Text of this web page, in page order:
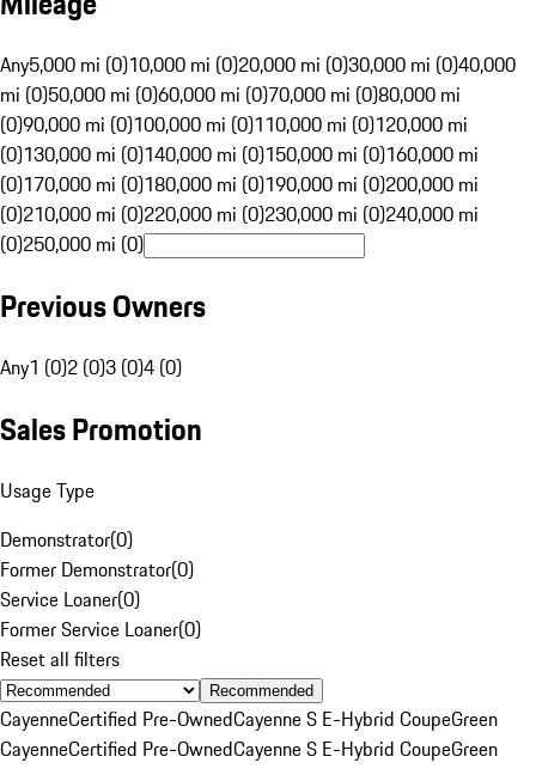
Any5,000 mi (0)10,000 mi (0)20,000 mi (0)30,000 mi (0)40,000
mi (0)50,000 mi (0)60,000 mi (0)70,000 mi (0)80,000 mi
(0)90,000 mi (0)100,000 mi (0)110,000 mi (0)120,000 mi
(0)130,000 mi (0)140,000 mi (0)150,000 mi (0)160,000 mi
(0)170,000 mi (0)180,000 mi (0)190,000 mi (0)200,000 mi
(0)210,000 mi (0)220,000 mi (0)230,000 mi (0)240,000 mi
(0)250,000 mi (0)
Previous Owners
Any1 (0)2 (0)3 (0)4 (0)
Sales Promotion
Usage Type
Demonstrator(0)
Former Demonstrator(0)
Service Loaner(0)
Former Service Loaner(0)
Reset all filters
Recommended
CayenneCertified Pre-OwnedCayenne S E-Hybrid CoupeGreen
CayenneCertified Pre-OwnedCayenne S E-Hybrid CoupeGreen